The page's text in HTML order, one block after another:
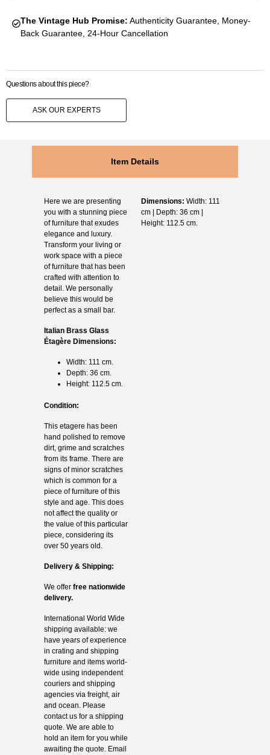
The Vintage Hub Promise: Authenticity Guarantee, Money-
Back Guarantee, 24-Hour Cancellation
Questions about this piece?
ASK OUR EXPERTS
Item Details
Here we are presenting
you with a stunning piece
of furniture that exudes
elegance and luxury.
Transform your living or
work space with a piece
of furniture that has been
crafted with attention to
detail. We personally
believe this would be
perfect as a small bar.
Italian Brass Glass
Étagère Dimensions:
Width: 111 cm.
Depth: 36 cm.
Height: 112.5 cm.
Condition:
This etagere has been
hand polished to remove
dirt, grime and scratches
from its frame. There are
signs of minor scratches
which is common for a
piece of furniture of this
style and age. This does
not affect the quality or
the value of this particular
piece, considering its
over 50 years old.
Delivery & Shipping:
We offer free nationwide
delivery.
International World Wide
shipping available: we
have years of experience
in crating and shipping
furniture and items world-
wide using independent
couriers and shipping
agencies via freight, air
and ocean. Please
contact us for a shipping
quote. We are able to
hold an item for you while
awaiting the quote. Email
Dimensions: Width: 111
cm | Depth: 36 cm |
Height: 112.5 cm.